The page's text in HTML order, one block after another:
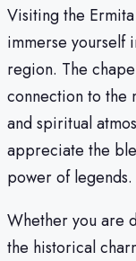
Visiting the
immerse yourself
region. The
connection to the
and spiritual
appreciate the
power of legends.
Whether you are
the historical